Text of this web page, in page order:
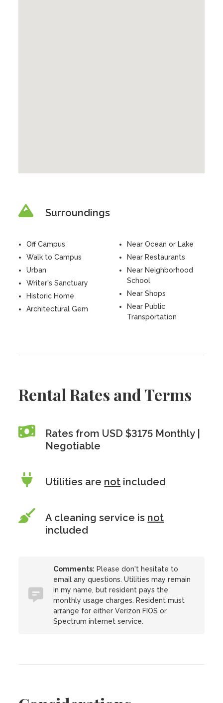
Surroundings
Off Campus
Walk to Campus
Urban
Writer's Sanctuary
Historic Home
Architectural Gem
Near Ocean or Lake
Near Restaurants
Near Neighborhood
School
Near Shops
Near Public
Transportation
Rental Rates and Terms
Rates from USD $3175 Monthly |
Negotiable
Utilities are not included
A cleaning service is not
included
Comments: Please don't hesitate to
email any questions. Utilities may remain
in my name, but resident pays the
monthly usage charges. Resident must
arrange for either Verizon FIOS or
Spectrum internet service.